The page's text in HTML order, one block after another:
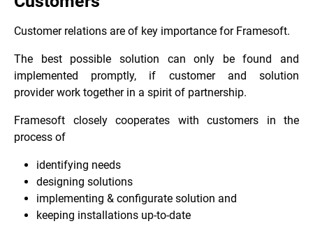
Customer relations are of key importance for Framesoft.
The best possible solution can only be found and
implemented promptly, if customer and solution
provider work together in a spirit of partnership.
Framesoft closely cooperates with customers in the
process of
identifying needs
designing solutions
implementing & configurate solution and
keeping installations up-to-date